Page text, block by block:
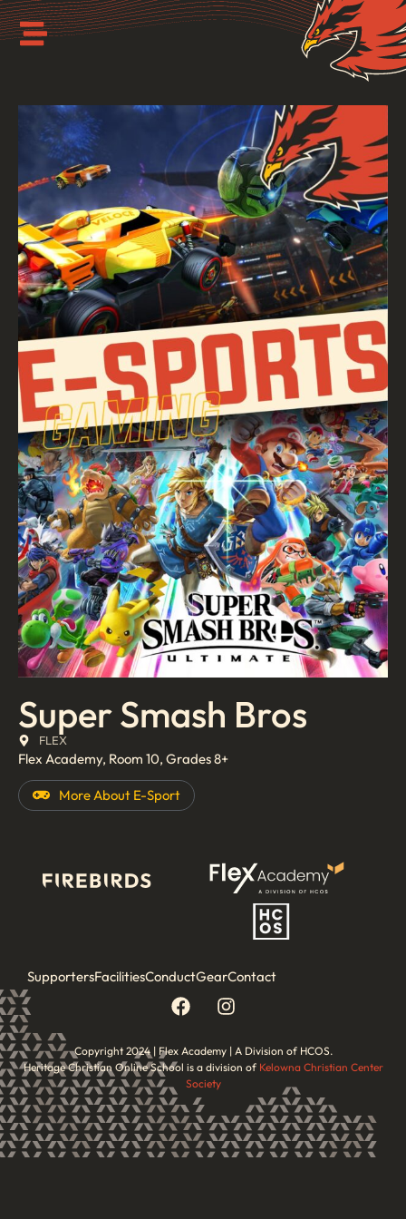
Super Smash Bros
FLEX
Flex Academy, Room 10, Grades 8+
More About E-Sport
SupportersFacilitiesConductGearContact
Copyright 2024 | Flex Academy | A Division of HCOS.
Heritage Christian Online School is a division of Kelowna Christian Center
Society